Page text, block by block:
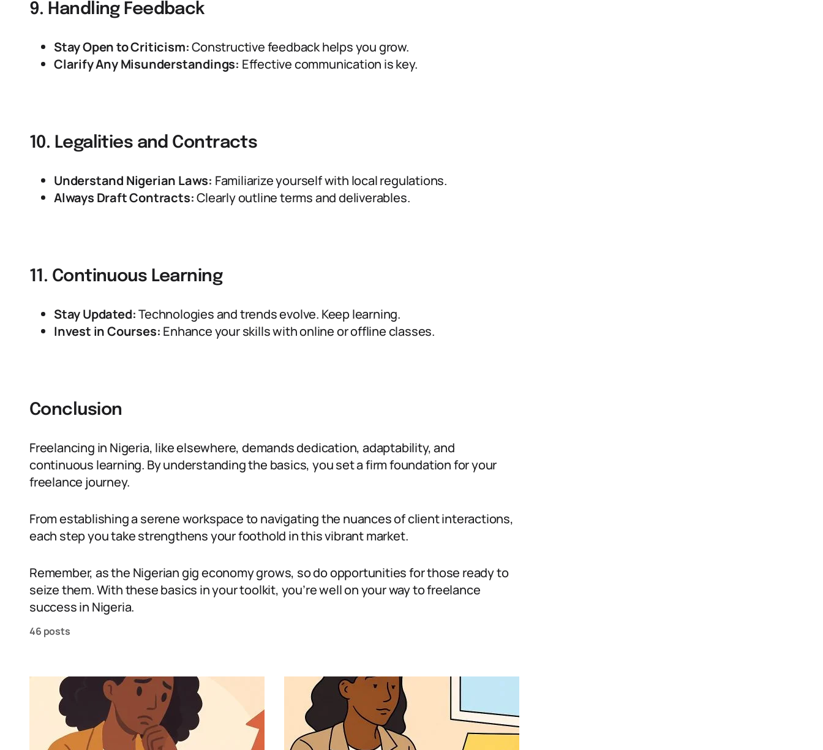
9. Handling Feedback
Stay Open to Criticism:Constructive feedback helps you grow.
Clarify Any Misunderstandings: Effective communication is key.
10. Legalities and Contracts
Understand Nigerian Laws: Familiarize yourself with local regulations.
Always Draft Contracts:Clearly outline terms and deliverables.
11. Continuous Learning
Stay Updated:Technologies and trends evolve. Keep learning.
Invest in Courses: Enhance your skills with online or offline classes.
Conclusion
Freelancing in Nigeria, like elsewhere, demands dedication, adaptability, and
continuous learning. By understanding the basics, you set a firm foundation for your
freelance journey.
From establishing a serene workspace to navigating the nuances of client interactions,
each step you take strengthens your foothold in this vibrant market.
Remember, as the Nigerian gig economy grows, so do opportunities for those ready to
seize them. With these basics in your toolkit, you’re well on your way to freelance
success in Nigeria.
46 posts